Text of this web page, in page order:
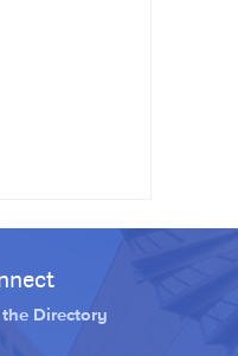
Directory